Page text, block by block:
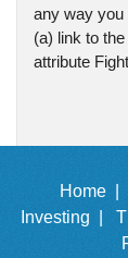
any way you
(a) link to
attribute
Home |
Investing |